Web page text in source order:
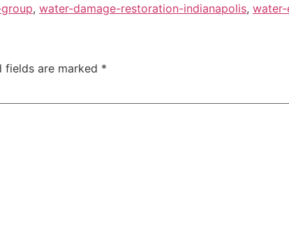
, water-damage-restoration-indianapolis,
fields are marked *